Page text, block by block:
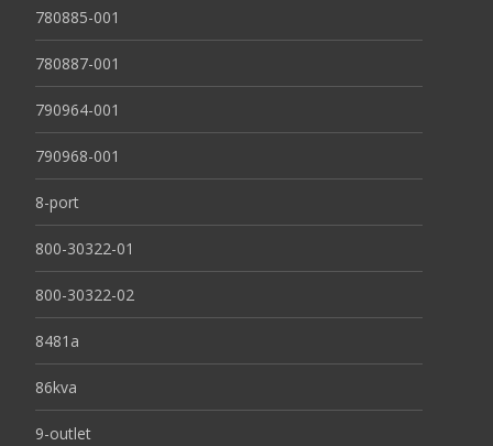
780885-001
780887-001
790964-001
790968-001
8-port
800-30322-01
800-30322-02
8481a
86kva
9-outlet